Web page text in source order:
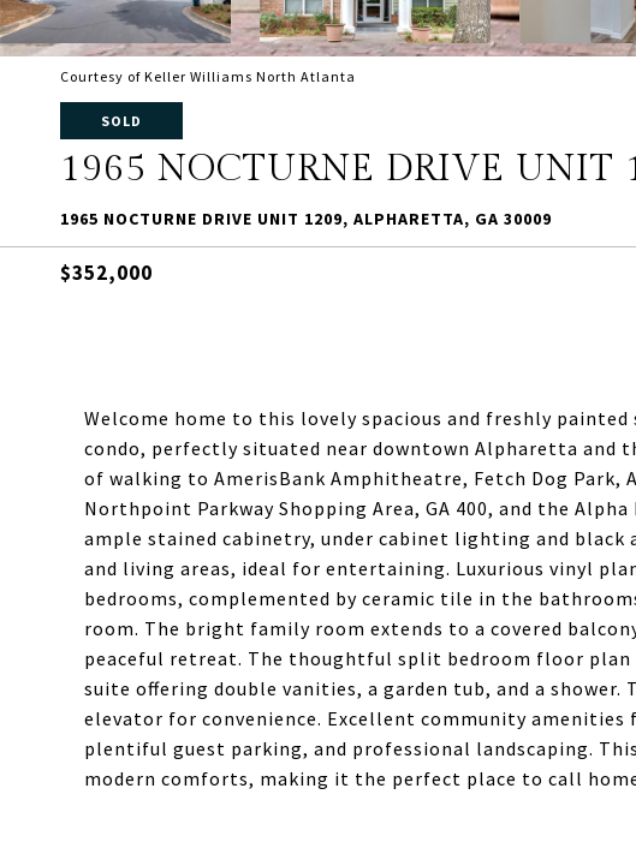
Courtesy of Keller Williams North Atlanta
SOLD
1965 NOCTURNE DRIVE UNIT
1965 NOCTURNE DRIVE UNIT 1209, ALPHARETTA, GA 30009
$352,000
Welcome home to this lovely spacious and freshly
condo, perfectly situated near downtown Alpharetta and
of walking to AmerisBank Amphitheatre, Fetch Dog Park,
Northpoint Parkway Shopping Area, GA 400, and the
ample stained cabinetry, under cabinet lighting and black
and living areas, ideal for entertaining. Luxurious vinyl
bedrooms, complemented by ceramic tile in the
room. The bright family room extends to a covered
peaceful retreat. The thoughtful split bedroom floor
suite offering double vanities, a garden tub, and a shower.
elevator for convenience. Excellent community amenities
plentiful guest parking, and professional landscaping.
modern comforts, making it the perfect place to call